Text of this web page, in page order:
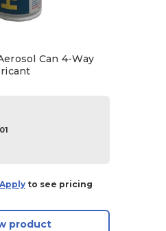
Can 4-Way
to see pricing
product